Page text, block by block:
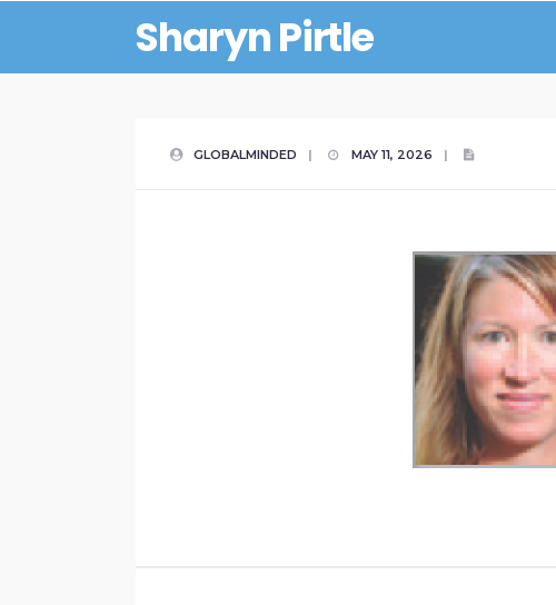
Sharyn Pirtle
GLOBALMINDED | MAY 11, 2026 |